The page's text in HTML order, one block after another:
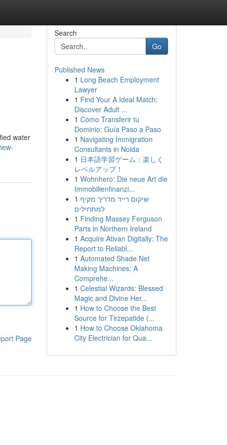
water
Page
Search
Go
Published News
1 Long Beach Employment
Lawyer
1 Find Your A Ideal Match:
Discover Adult ...
1 Cómo Transferir tu
Dominio: Guía Paso a Paso
1 Navigating Immigration
Consultants in Noida
1 日本語学習ゲーム：楽しく
レベルアップ！
1 Wohnhero: Die neue Art die
Immobilienfinanzi...
1 שיקום רייד מדריך מקיף
למתחילים
1 Finding Massey Ferguson
Parts in Northern Ireland
1 Acquire Ativan Digitally: The
Report to Reliabl...
1 Automated Shade Net
Making Machines: A
Comprehe...
1 Celestial Wizards: Blessed
Magic and Divine Her...
1 How to Choose the Best
Source for Tirzepatide (...
1 How to Choose Oklahoma
City Electrician for Qua...